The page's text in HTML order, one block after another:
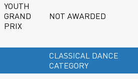
YOUTH
GRAND
PRIX
NOT AWARDED
CLASSICAL DANCE
CATEGORY